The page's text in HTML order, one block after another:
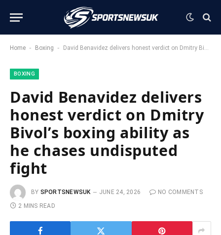
Home - Boxing - David Benavidez delivers honest verdict on Dmitry Bivol’s boxing ability as he chases undisputed fight
BOXING
David Benavidez delivers
honest verdict on Dmitry
Bivol’s boxing ability as
he chases undisputed
fight
BY SPORTSNEWSUK JUNE 24, 2026
NO COMMENTS
2 MINS READ